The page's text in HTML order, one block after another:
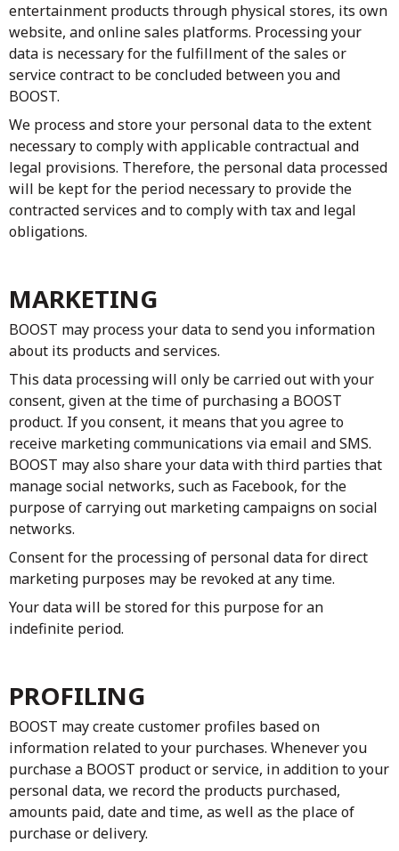
entertainment products through physical stores, its own
website, and online sales platforms. Processing your
data is necessary for the fulfillment of the sales or
service contract to be concluded between you and
BOOST.
We process and store your personal data to the extent
necessary to comply with applicable contractual and
legal provisions. Therefore, the personal data processed
will be kept for the period necessary to provide the
contracted services and to comply with tax and legal
obligations.
MARKETING
BOOST may process your data to send you information
about its products and services.
This data processing will only be carried out with your
consent, given at the time of purchasing a BOOST
product. If you consent, it means that you agree to
receive marketing communications via email and SMS.
BOOST may also share your data with third parties that
manage social networks, such as Facebook, for the
purpose of carrying out marketing campaigns on social
networks.
Consent for the processing of personal data for direct
marketing purposes may be revoked at any time.
Your data will be stored for this purpose for an
indefinite period.
PROFILING
BOOST may create customer profiles based on
information related to your purchases. Whenever you
purchase a BOOST product or service, in addition to your
personal data, we record the products purchased,
amounts paid, date and time, as well as the place of
purchase or delivery.